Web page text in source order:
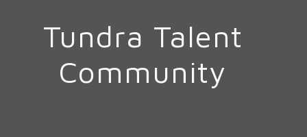
Tundra Talent
Community